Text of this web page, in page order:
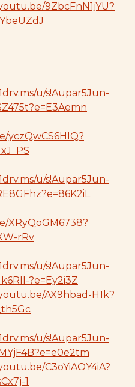
9ZbcFnN1jYU?
u/s!Aupar5Jun-
yczQwCS6HIQ?
u/s!Aupar5Jun-
XRyQoGM6738?
rRv
u/s!Aupar5Jun-
?e=Ey2i3Z
AX9hbad-H1k?
u/s!Aupar5Jun-
C3oYiAOY4iA?
1